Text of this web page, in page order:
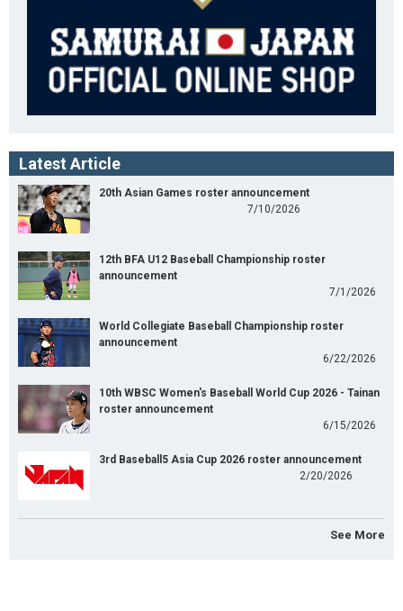
Latest Article
20th Asian Games roster announcement
7/10/2026
12th BFA U12 Baseball Championship roster
announcement
7/1/2026
World Collegiate Baseball Championship roster
announcement
6/22/2026
10th WBSC Women's Baseball World Cup 2026 - Tainan
roster announcement
6/15/2026
3rd Baseball5 Asia Cup 2026 roster announcement
2/20/2026
See More